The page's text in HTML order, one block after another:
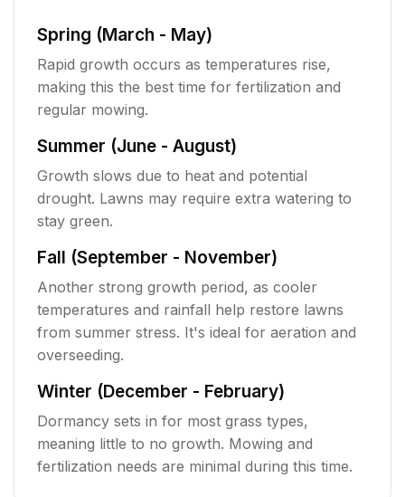
Spring (March - May)
Rapid growth occurs as temperatures rise,
making this the best time for fertilization and
regular mowing.
Summer (June - August)
Growth slows due to heat and potential
drought. Lawns may require extra watering to
stay green.
Fall (September - November)
Another strong growth period, as cooler
temperatures and rainfall help restore lawns
from summer stress. It's ideal for aeration and
overseeding.
Winter (December - February)
Dormancy sets in for most grass types,
meaning little to no growth. Mowing and
fertilization needs are minimal during this time.